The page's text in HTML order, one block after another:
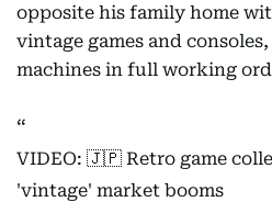
opposite his family home
vintage games and
machines in full working
VIDEO: 🇯🇵 Retro game
'vintage' market booms